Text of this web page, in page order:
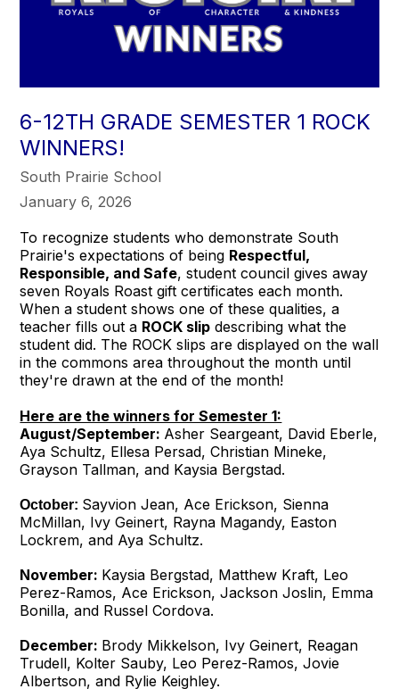
6-12TH GRADE SEMESTER 1 ROCK
WINNERS!
South Prairie School
January 6, 2026
To recognize students who demonstrate South
Prairie's expectations of being Respectful,
Responsible, and Safe, student council gives away
seven Royals Roast gift certificates each month.
When a student shows one of these qualities, a
teacher fills out a ROCK slip describing what the
student did. The ROCK slips are displayed on the wall
in the commons area throughout the month until
they're drawn at the end of the month!
Here are the winners for Semester 1:
August/September: Asher Seargeant, David Eberle,
Aya Schultz, Ellesa Persad, Christian Mineke,
Grayson Tallman, and Kaysia Bergstad.
October: Sayvion Jean, Ace Erickson, Sienna
McMillan, Ivy Geinert, Rayna Magandy, Easton
Lockrem, and Aya Schultz.
November: Kaysia Bergstad, Matthew Kraft, Leo
Perez-Ramos, Ace Erickson, Jackson Joslin, Emma
Bonilla, and Russel Cordova.
December: Brody Mikkelson, Ivy Geinert, Reagan
Trudell, Kolter Sauby, Leo Perez-Ramos, Jovie
Albertson, and Rylie Keighley.